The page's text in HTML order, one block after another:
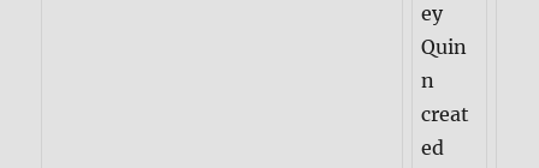
ey
Quin
n
creat
ed